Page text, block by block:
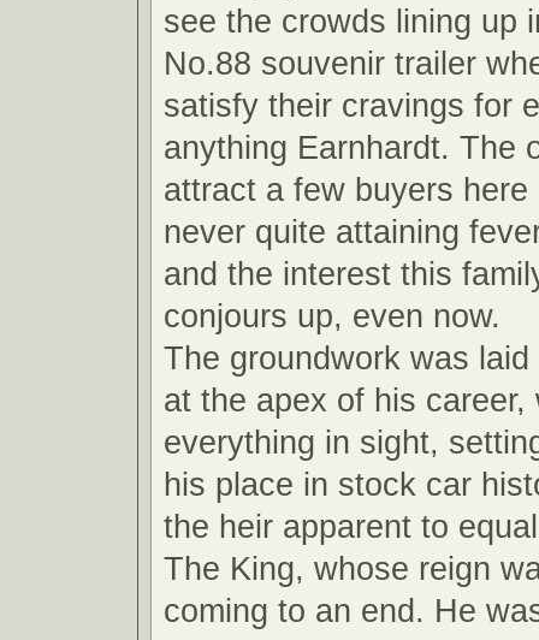
see the crowds lining up
No.88 souvenir trailer
satisfy their cravings for
anything Earnhardt. The
attract a few buyers here
never quite attaining
and the interest this
conjours up, even now.
The groundwork was
at the apex of his career,
everything in sight,
his place in stock car
the heir apparent to
The King, whose reign
coming to an end. He